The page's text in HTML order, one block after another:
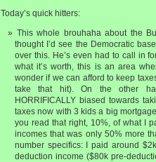
Today’s quick hitters:
This whole brouhaha about the
thought I’d see the Democratic
over this. He’s even had to call in
what it’s worth, this is an area
wonder if we can afford to keep
take that hit). On the other
HORRIFICALLY biased towards
taxes now with 3 kids a big
you read that right, 10%, of what I
incomes that was only 50% more
number specifics: I paid around
deduction income ($80k pre-